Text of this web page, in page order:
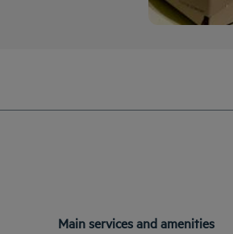
Main services and amenities